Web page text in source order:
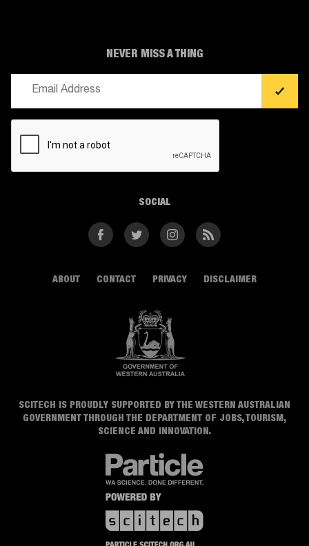
ABOUT CONTACT PRIVACY DISCLAIMER
SCITECH IS PROUDLY SUPPORTED BY THE WESTERN AUSTRALIAN
GOVERNMENT THROUGH THE DEPARTMENT OF JOBS, TOURISM,
SCIENCE AND INNOVATION.
NEVER MISS A THING
SOCIAL
FacebookTwitter InstagramRSS